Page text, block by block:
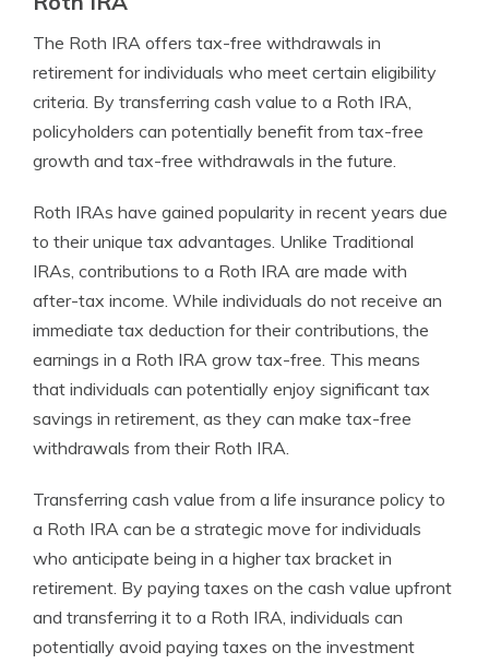
The Roth IRA offers tax-free withdrawals in
retirement for individuals who meet certain eligibility
criteria. By transferring cash value to a Roth IRA,
policyholders can potentially benefit from tax-free
growth and tax-free withdrawals in the future.
Roth IRAs have gained popularity in recent years due
to their unique tax advantages. Unlike Traditional
IRAs, contributions to a Roth IRA are made with
after-tax income. While individuals do not receive an
immediate tax deduction for their contributions, the
earnings in a Roth IRA grow tax-free. This means
that individuals can potentially enjoy significant tax
savings in retirement, as they can make tax-free
withdrawals from their Roth IRA.
Transferring cash value from a life insurance policy to
a Roth IRA can be a strategic move for individuals
who anticipate being in a higher tax bracket in
retirement. By paying taxes on the cash value upfront
and transferring it to a Roth IRA, individuals can
potentially avoid paying taxes on the investment